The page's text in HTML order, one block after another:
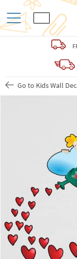
Go to Kids Wall